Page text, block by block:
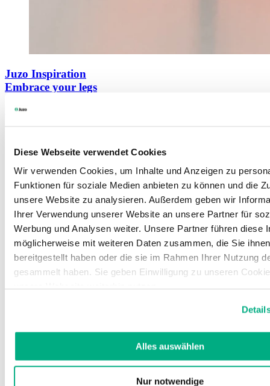
Diese Webseite verwendet Cookies
Wir verwenden Cookies, um Inhalte und Anzeigen zu
Funktionen für soziale Medien anbieten zu können und die
unsere Website zu analysieren. Außerdem geben wir
Ihrer Verwendung unserer Website an unsere Partner für
Werbung und Analysen weiter. Unsere Partner führen diese
möglicherweise mit weiteren Daten zusammen, die Sie ihnen
bereitgestellt haben oder die sie im Rahmen Ihrer Nutzung
gesammelt haben. Sie geben Einwilligung zu unseren
Alles auswählen
Nur notwendige
Juzo Inspiration
Embrace your legs
Learn more